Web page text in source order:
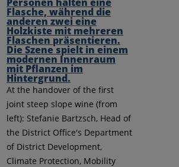
At the handover of the first
joint steep slope wine (from
left): Stefanie Bartzsch, Head of
the District Office's Department
of District Development,
Climate Protection, Mobility